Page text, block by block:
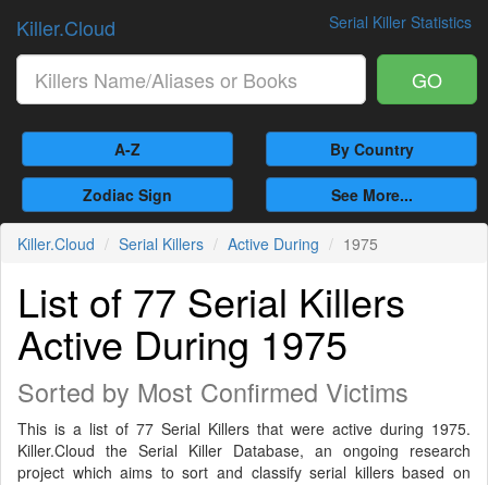
Serial Killer Statistics
Killer.Cloud
GO
A-Z By Country
Zodiac Sign See More...
Killer.Cloud Serial Killers Active During 1975
List of 77 Serial Killers
Active During 1975
Sorted by Most Confirmed Victims
This is a list of 77 Serial Killers that were active during 1975.
Killer.Cloud the Serial Killer Database, an ongoing research
project which aims to sort and classify serial killers based on